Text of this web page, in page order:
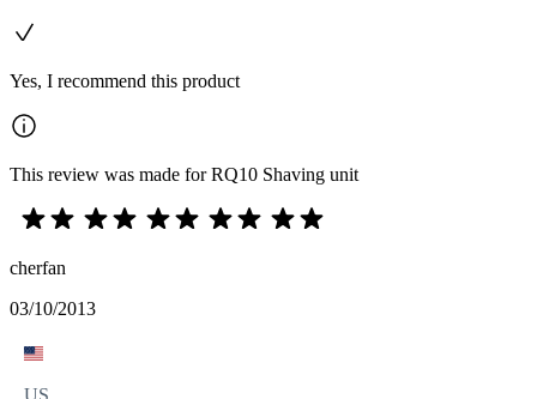
Yes, I recommend this product
This review was made for RQ10 Shaving unit
cherfan
03/10/2013